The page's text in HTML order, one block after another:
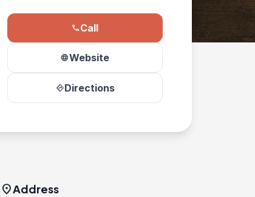
phoneCall
languageWebsite
directionsDirections
location_onAddress